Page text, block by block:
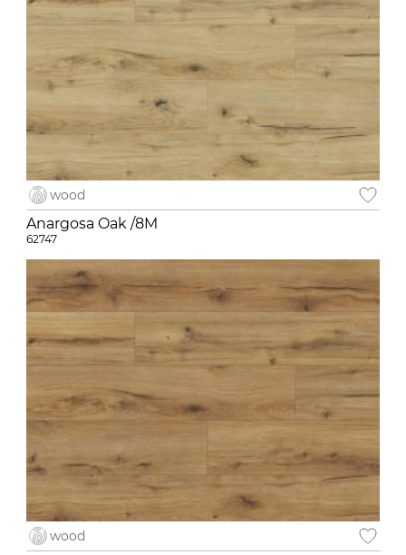
wood
Anargosa Oak /8M
62747
wood